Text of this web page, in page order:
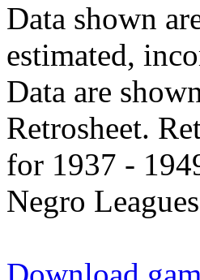
Data shown
estimated,
Data are
Retrosheet.
for 1937 -
Negro